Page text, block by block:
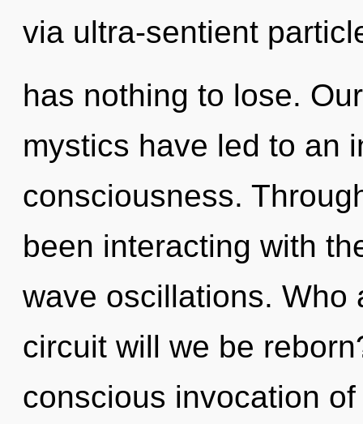
via ultra-sentient
has nothing to lose.
mystics have led to an
consciousness.
been interacting with
wave oscillations. Who
circuit will we be
conscious invocation